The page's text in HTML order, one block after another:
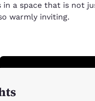
in a space that is not
warmly inviting.